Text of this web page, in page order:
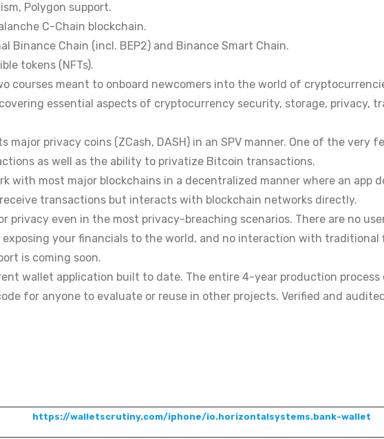
Polygon support.
C-Chain blockchain.
Binance Chain (incl. BEP2) and Binance Smart Chain.
tokens (NFTs).
courses meant to onboard newcomers into the world of
essential aspects of cryptocurrency security, storage, privacy,
major privacy coins (ZCash, DASH) in an SPV manner. One of the very
as well as the ability to privatize Bitcoin transactions.
with most major blockchains in a decentralized manner where an app
transactions but interacts with blockchain networks directly.
privacy even in the most privacy-breaching scenarios. There are no
your financials to the world, and no interaction with traditional
is coming soon.
wallet application built to date. The entire 4-year production
for anyone to evaluate or reuse in other projects. Verified and
https://walletscrutiny.com/iphone/io.horizontalsystems.bank-wallet